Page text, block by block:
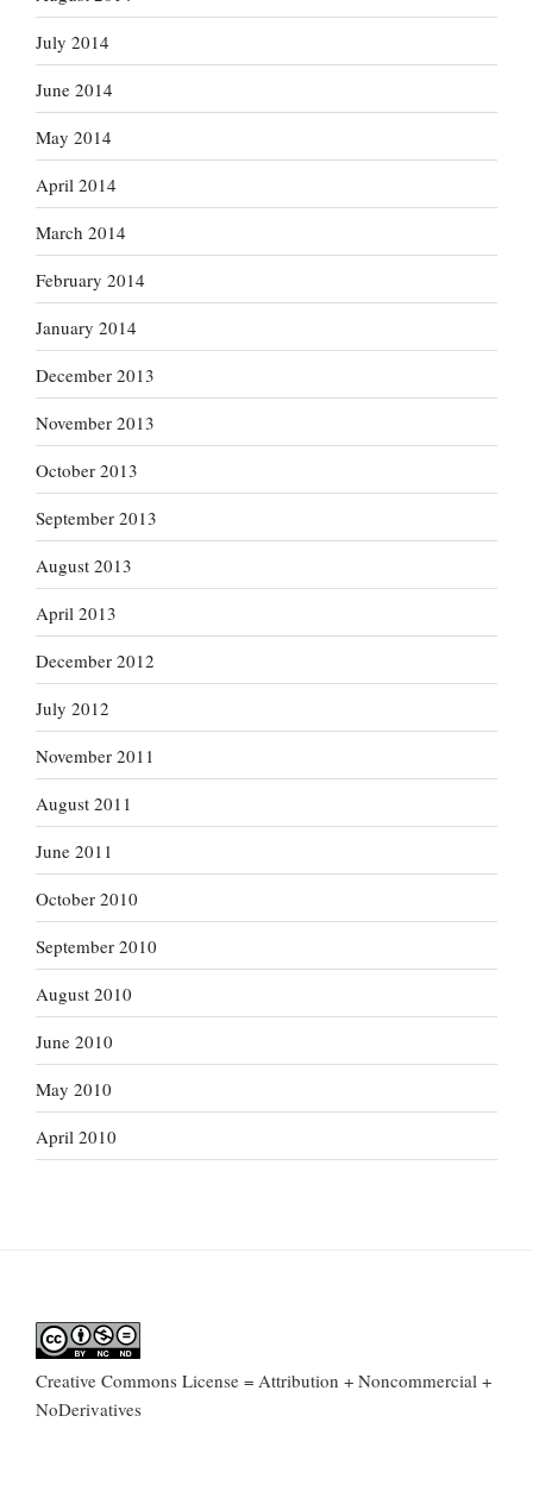
July 2014
June 2014
May 2014
April 2014
March 2014
February 2014
January 2014
December 2013
November 2013
October 2013
September 2013
August 2013
April 2013
December 2012
July 2012
November 2011
August 2011
June 2011
October 2010
September 2010
August 2010
June 2010
May 2010
April 2010
Creative Commons License = Attribution + Noncommercial +
NoDerivatives